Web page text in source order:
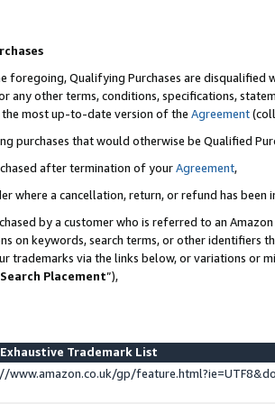
foregoing, Qualifying Purchases are disqualified
any other terms, conditions, specifications,
most up-to-date version of the Agreement
purchases that would otherwise be Qualified
after termination of yourAgreement,
where a cancellation, return, or refund has been
by a customer who is referred to an
on keywords, search terms, or other identifiers
trademarks via the links below, or variations or
Placement”),
Trademark List
www.amazon.co.uk/gp/